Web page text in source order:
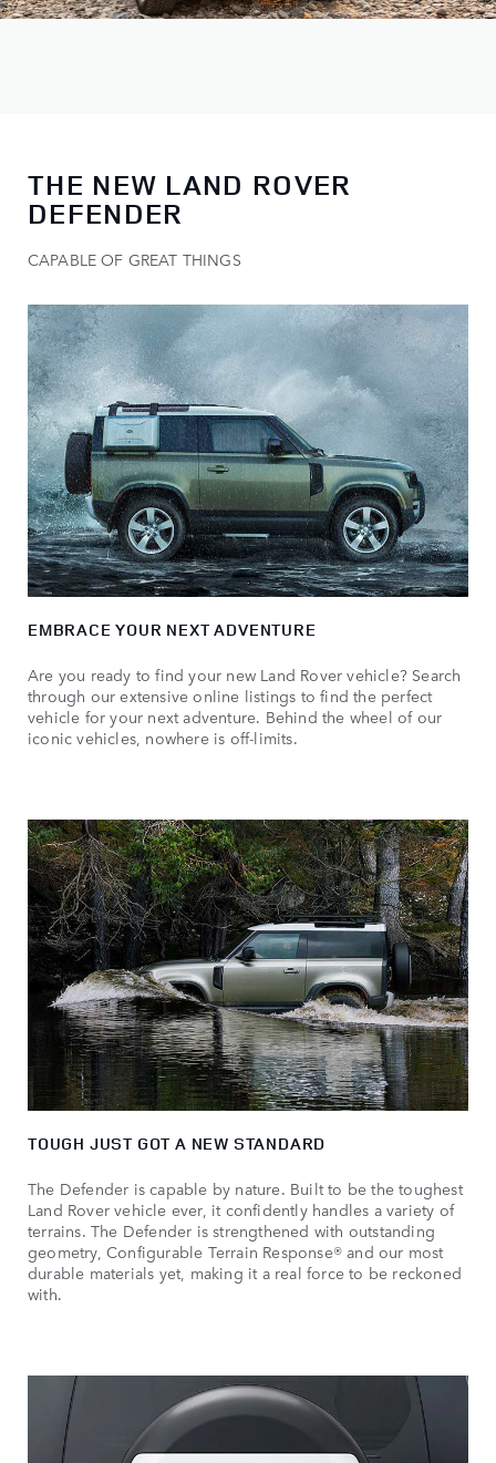
THE NEW LAND ROVER
DEFENDER
CAPABLE OF GREAT THINGS
EMBRACE YOUR NEXT ADVENTURE
Are you ready to find your new Land Rover vehicle? Search
through our extensive online listings to find the perfect
vehicle for your next adventure. Behind the wheel of our
iconic vehicles, nowhere is off-limits.
TOUGH JUST GOT A NEW STANDARD
The Defender is capable by nature. Built to be the toughest
Land Rover vehicle ever, it confidently handles a variety of
terrains. The Defender is strengthened with outstanding
geometry, Configurable Terrain Response® and our most
durable materials yet, making it a real force to be reckoned
with.